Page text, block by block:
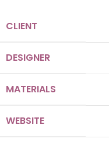
CLIENT
DESIGNER
MATERIALS
WEBSITE